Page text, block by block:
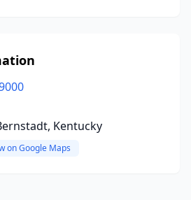
Kentucky
on Google Maps